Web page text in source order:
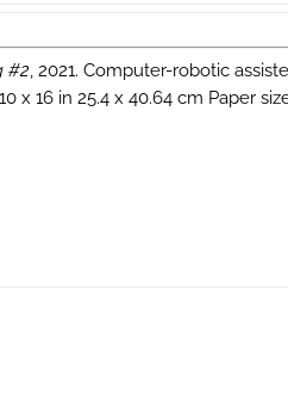
#2, 2021. Computer-robotic
16 in 25.4 x 40.64 cm Paper